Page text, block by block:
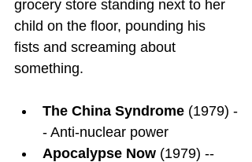
grocery store standing next to her
child on the floor, pounding his
fists and screaming about
something.
The China Syndrome (1979) -
- Anti-nuclear power
Apocalypse Now (1979) --